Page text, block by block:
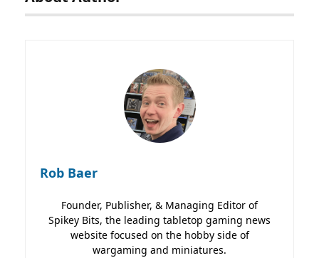
Rob Baer
Founder, Publisher, & Managing Editor of
Spikey Bits, the leading tabletop gaming news
website focused on the hobby side of
wargaming and miniatures.